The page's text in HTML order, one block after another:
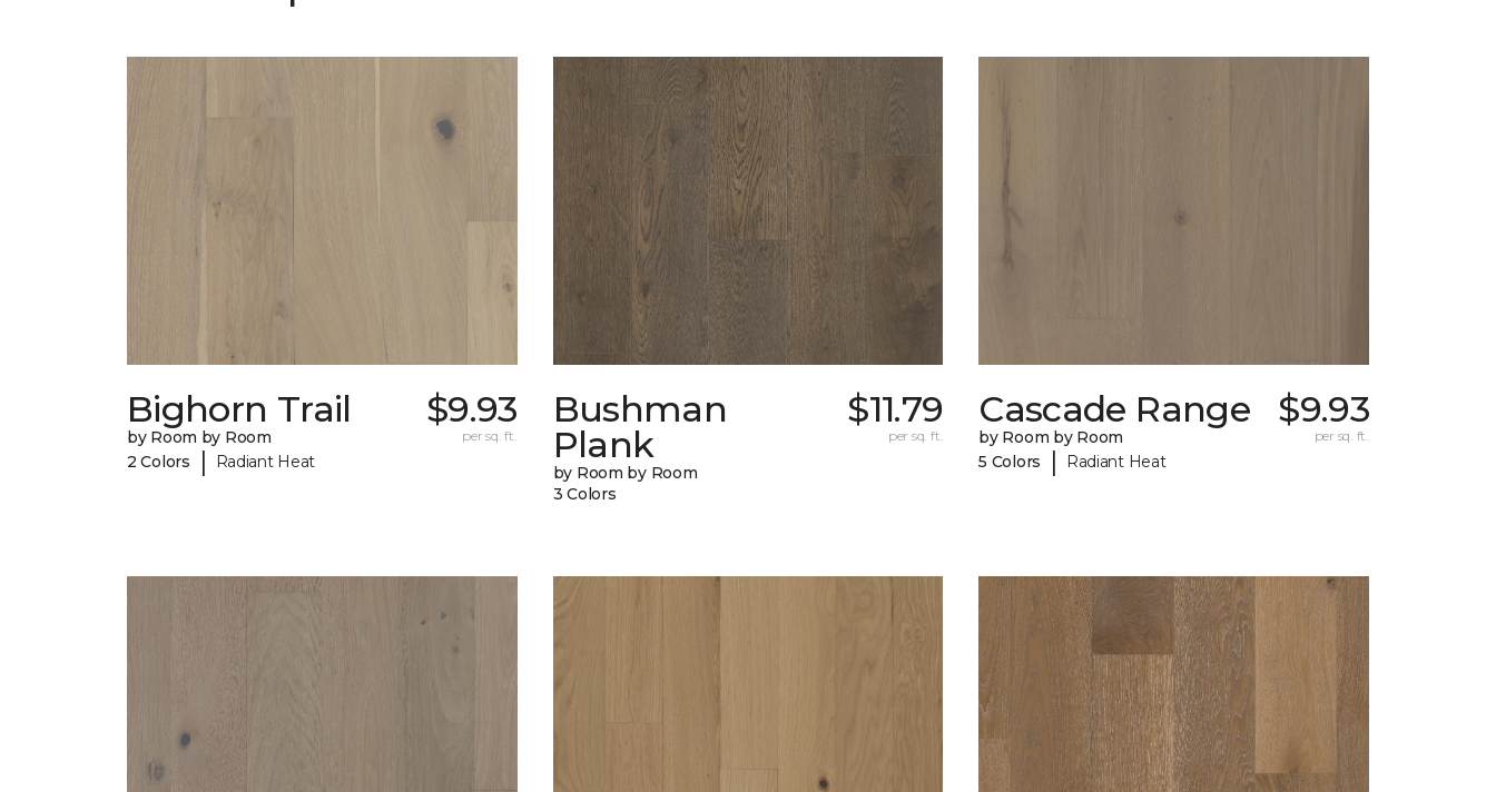
Bighorn Trail
by Room by Room
2 Colors
| Radiant Heat
$9.93
per sq. ft.
Bushman
Plank
by Room by Room
3 Colors
$11.79
per sq. ft.
Cascade Range
by Room by Room
5 Colors
| Radiant Heat
$9.93
per sq. ft.